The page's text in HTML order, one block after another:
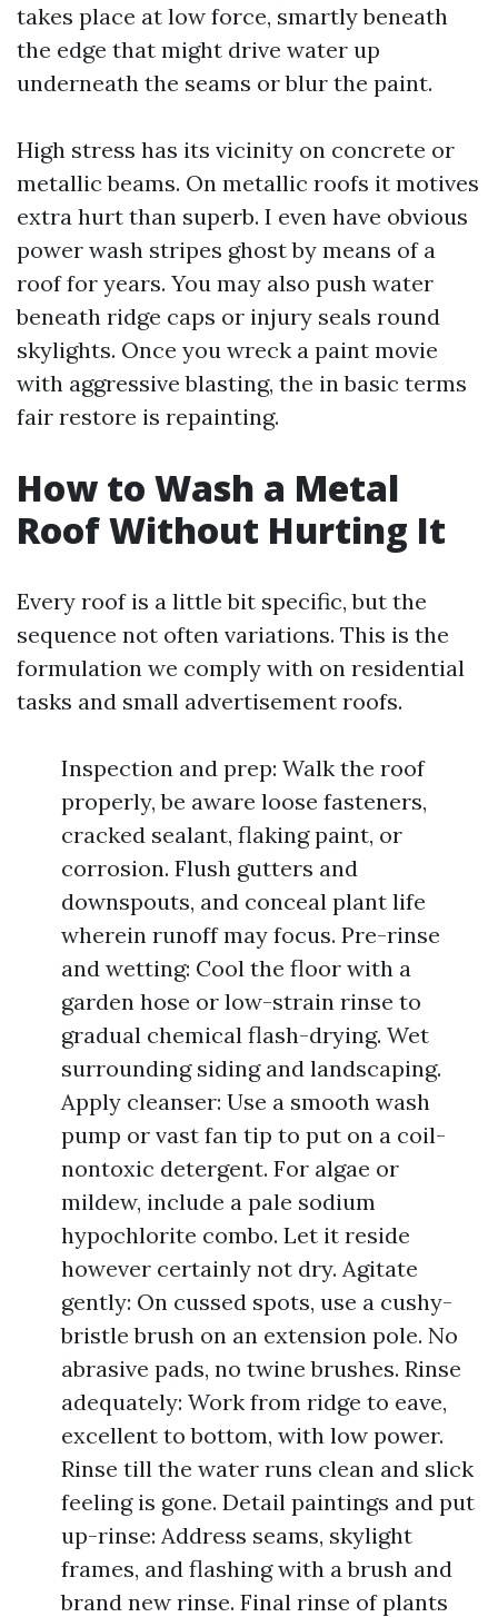
takes place at low force, smartly beneath
the edge that might drive water up
underneath the seams or blur the paint.
High stress has its vicinity on concrete or
metallic beams. On metallic roofs it motives
extra hurt than superb. I even have obvious
power wash stripes ghost by means of a
roof for years. You may also push water
beneath ridge caps or injury seals round
skylights. Once you wreck a paint movie
with aggressive blasting, the in basic terms
fair restore is repainting.
How to Wash a Metal
Roof Without Hurting It
Every roof is a little bit specific, but the
sequence not often variations. This is the
formulation we comply with on residential
tasks and small advertisement roofs.
Inspection and prep: Walk the roof
properly, be aware loose fasteners,
cracked sealant, flaking paint, or
corrosion. Flush gutters and
downspouts, and conceal plant life
wherein runoff may focus. Pre-rinse
and wetting: Cool the floor with a
garden hose or low-strain rinse to
gradual chemical flash-drying. Wet
surrounding siding and landscaping.
Apply cleanser: Use a smooth wash
pump or vast fan tip to put on a coil-
nontoxic detergent. For algae or
mildew, include a pale sodium
hypochlorite combo. Let it reside
however certainly not dry. Agitate
gently: On cussed spots, use a cushy-
bristle brush on an extension pole. No
abrasive pads, no twine brushes. Rinse
adequately: Work from ridge to eave,
excellent to bottom, with low power.
Rinse till the water runs clean and slick
feeling is gone. Detail paintings and put
up-rinse: Address seams, skylight
frames, and flashing with a brush and
brand new rinse. Final rinse of plants